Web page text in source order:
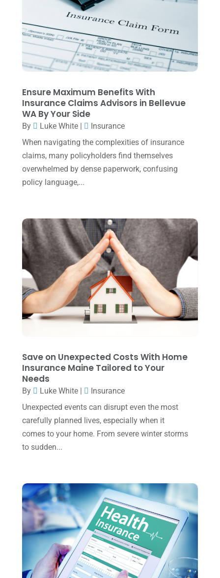
June 2025(3)
May 2025(4)
April 2025(1)
March 2025(1)
February 2025
January 2025(2)
December 2024(3)
November 2024(2)
October 2024(2)
September 2024
June 2024 (1)
April 2024 (1)
March 2024(1)
February 2024(3)
January 2024 (2)
December 2023(3)
October 2023(1)
August 2023
(2)
June 2023(4)
May 2023(6)
January 2023
October 2022(3)
September 2022(3)
August 2022(1)
July 2022(3)
May 2022(1)
Ensure Maximum Benefits With
Insurance Claims Advisors in Bellevue
WA By Your Side
By Luke White|
Insurance
When navigating the complexities of insurance
claims, many policyholders find themselves
overwhelmed by dense paperwork, confusing
policy language,...
Save on Unexpected Costs With Home
Insurance Maine Tailored to Your
Needs
By Luke White|
Insurance
Unexpected events can disrupt even the most
carefully planned lives, especially when it
comes to your home. From severe winter storms
to sudden...